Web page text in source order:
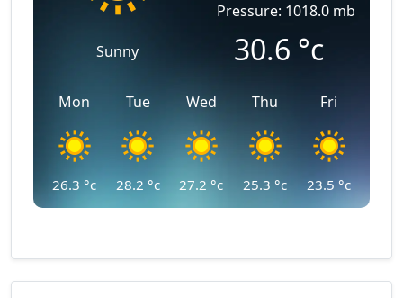
Sunny
Pressure: 1018.0 mb
30.6 °c
Mon
26.3 °c
Tue
28.2 °c
Wed
27.2 °c
Thu
25.3 °c
Fri
23.5 °c